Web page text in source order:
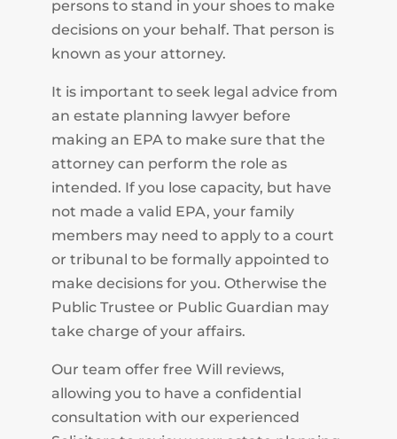
persons to stand in your shoes to make
decisions on your behalf. That person is
known as your attorney.
It is important to seek legal advice from
an estate planning lawyer before
making an EPA to make sure that the
attorney can perform the role as
intended. If you lose capacity, but have
not made a valid EPA, your family
members may need to apply to a court
or tribunal to be formally appointed to
make decisions for you. Otherwise the
Public Trustee or Public Guardian may
take charge of your affairs.
Our team offer free Will reviews,
allowing you to have a confidential
consultation with our experienced